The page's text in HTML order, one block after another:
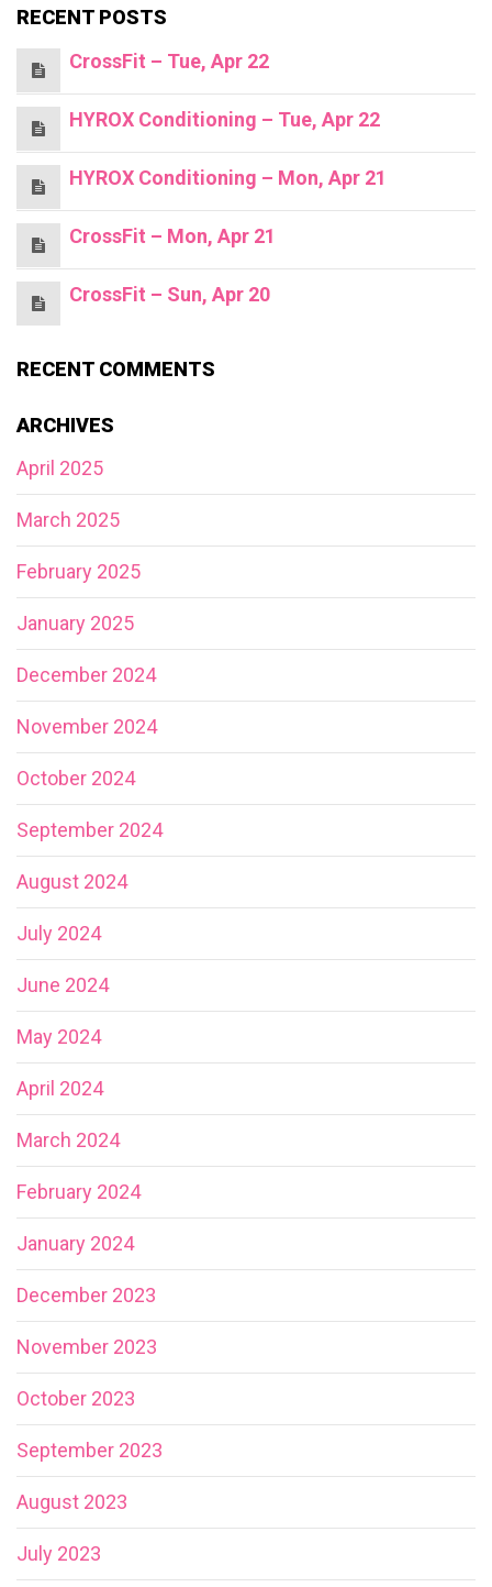
RECENT POSTS
CrossFit – Tue, Apr 22
HYROX Conditioning – Tue, Apr 22
HYROX Conditioning – Mon, Apr 21
CrossFit – Mon, Apr 21
CrossFit – Sun, Apr 20
RECENT COMMENTS
ARCHIVES
April 2025
March 2025
February 2025
January 2025
December 2024
November 2024
October 2024
September 2024
August 2024
July 2024
June 2024
May 2024
April 2024
March 2024
February 2024
January 2024
December 2023
November 2023
October 2023
September 2023
August 2023
July 2023